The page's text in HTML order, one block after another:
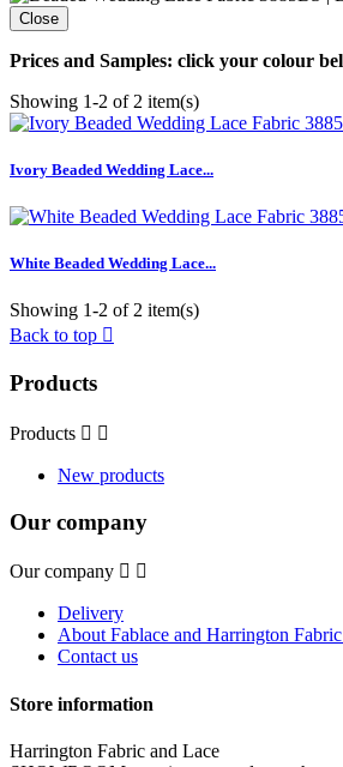
Close
Prices and Samples: click your colour
Showing 1-2 of 2 item(s)
Ivory Beaded Wedding Lace...
White Beaded Wedding Lace...
Showing 1-2 of 2 item(s)
Back to top 
Products
Products  
New products
Our company
Our company  
Delivery
About Fablace and Harrington
Contact us
Store information
Harrington Fabric and Lace